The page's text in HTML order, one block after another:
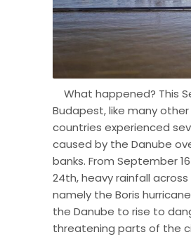
What happened? This
Budapest, like many other
countries experienced
caused by the Danube
banks. From September
24th, heavy rainfall across
namely the Boris
the Danube to rise to
threatening parts of the